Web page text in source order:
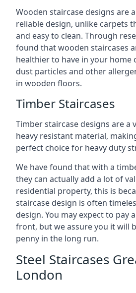
Wooden staircase designs are
reliable design, unlike carpets
and easy to clean. Through
found that wooden staircases
healthier to have in your home
dust particles and other
in wooden floors.
Timber Staircases
Timber staircase designs are a
heavy resistant material,
perfect choice for heavy duty
We have found that with a
they can actually add a lot of
residential property, this is
staircase design is often
design. You may expect to pay
front, but we assure you it will
penny in the long run.
Steel Staircases
London